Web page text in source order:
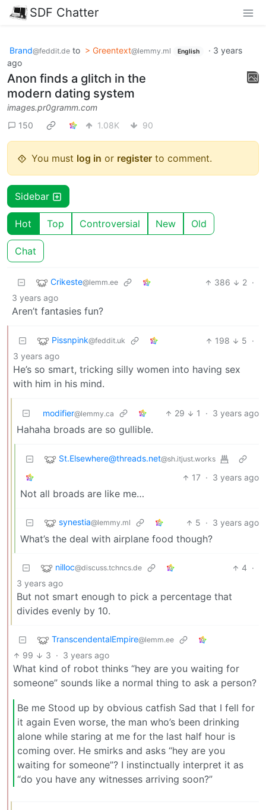
SDF Chatter
Brand@feddit.de to > Greentext@lemmy.ml English · 3 years
ago
Anon finds a glitch in the
modern dating system
images.pr0gramm.com
150
1.08K 90
You must log in or register to comment.
Sidebar
Hot Top Controversial New Old
Chat
Crikeste@lemm.ee 386 2 ·
3 years ago
Aren’t fantasies fun?
Pissnpink@feddit.uk 198 5 ·
3 years ago
He’s so smart, tricking silly women into having sex
with him in his mind.
modifier@lemmy.ca 29 1 · 3 years ago
Hahaha broads are so gullible.
St.Elsewhere@threads.net@sh.itjust.works
17 · 3 years ago
Not all broads are like me…
synestia@lemmy.ml 5 · 3 years ago
What’s the deal with airplane food though?
nilloc@discuss.tchncs.de 4 ·
3 years ago
But not smart enough to pick a percentage that
divides evenly by 10.
TranscendentalEmpire@lemm.ee
99 3 · 3 years ago
What kind of robot thinks “hey are you waiting for
someone” sounds like a normal thing to ask a person?
Be me Stood up by obvious catfish Sad that I fell for
it again Even worse, the man who’s been drinking
alone while staring at me for the last half hour is
coming over. He smirks and asks “hey are you
waiting for someone”? I instinctually interpret it as
“do you have any witnesses arriving soon?”